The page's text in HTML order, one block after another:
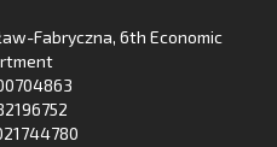
Fabryczna, 6th Economic